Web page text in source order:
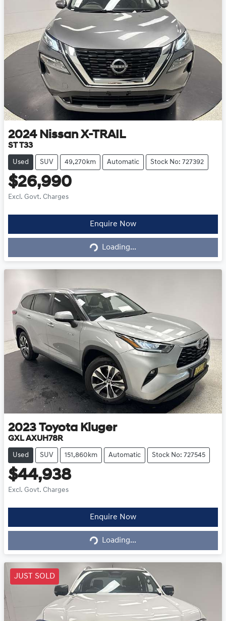
2024 Nissan X-TRAIL
ST T33
Used SUV 49,270km Automatic Stock No: 727392
$26,990
Excl. Govt. Charges
Enquire Now
Loading... Loading...
2023 Toyota Kluger
GXL AXUH78R
Used SUV 151,860km Automatic Stock No: 727545
$44,938
Excl. Govt. Charges
Enquire Now
Loading... Loading...
JUST SOLD